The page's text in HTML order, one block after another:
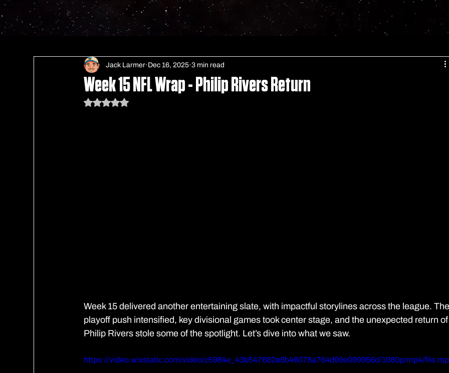
Week 15 NFL Wrap - Philip Rivers Return
Jack Larmer Dec 16, 2025 3 min read
Rated NaN out of 5 stars.
Week 15 delivered another entertaining slate, with impactful storylines across the league.
playoff push intensified, key divisional games took center stage, and the unexpected return
Philip Rivers stole some of the spotlight. Let’s dive into what we saw.
https://video.wixstatic.com/video/c5984e_43b547682e8b46078a764d99e099956d/1080p/mp4/